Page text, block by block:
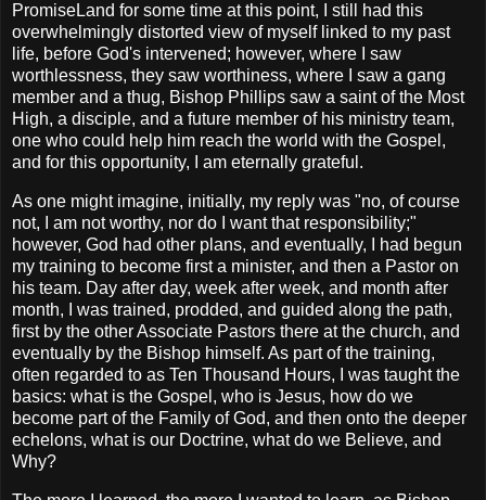
PromiseLand for some time at this point, I still had this
overwhelmingly distorted view of myself linked to my past
life, before God's intervened; however, where I saw
worthlessness, they saw worthiness, where I saw a gang
member and a thug, Bishop Phillips saw a saint of the Most
High, a disciple, and a future member of his ministry team,
one who could help him reach the world with the Gospel,
and for this opportunity, I am eternally grateful.
As one might imagine, initially, my reply was "no, of course
not, I am not worthy, nor do I want that responsibility;"
however, God had other plans, and eventually, I had begun
my training to become first a minister, and then a Pastor on
his team. Day after day, week after week, and month after
month, I was trained, prodded, and guided along the path,
first by the other Associate Pastors there at the church, and
eventually by the Bishop himself. As part of the training,
often regarded to as Ten Thousand Hours, I was taught the
basics: what is the Gospel, who is Jesus, how do we
become part of the Family of God, and then onto the deeper
echelons, what is our Doctrine, what do we Believe, and
Why?